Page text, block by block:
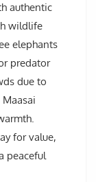
authentic
wildlife
elephants
predator
due to
for value,
peaceful